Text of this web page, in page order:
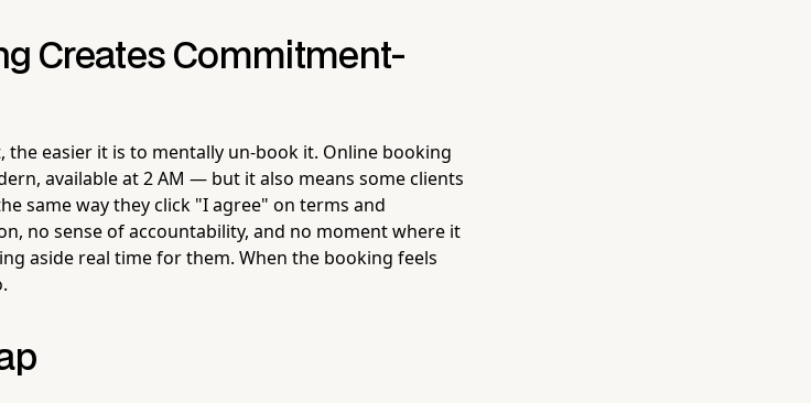
Creates Commitment-
easier it is to mentally un-book it. Online booking
available at 2 AM — but it also means some clients
same way they click "I agree" on terms and
no sense of accountability, and no moment where it
aside real time for them. When the booking feels